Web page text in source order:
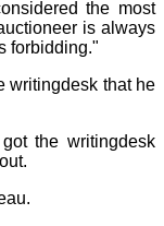
the most
is always
forbidding."
writingdesk that he
the writingdesk